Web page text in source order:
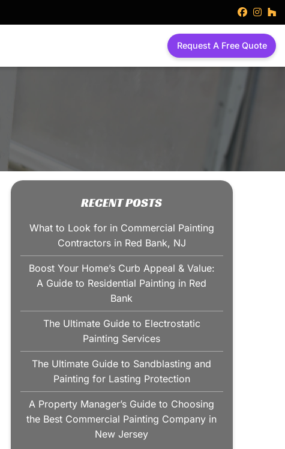
Request A Free Quote
RECENT POSTS
What to Look for in Commercial Painting
Contractors in Red Bank, NJ
Boost Your Home’s Curb Appeal & Value:
A Guide to Residential Painting in Red
Bank
The Ultimate Guide to Electrostatic
Painting Services
The Ultimate Guide to Sandblasting and
Painting for Lasting Protection
A Property Manager’s Guide to Choosing
the Best Commercial Painting Company in
New Jersey